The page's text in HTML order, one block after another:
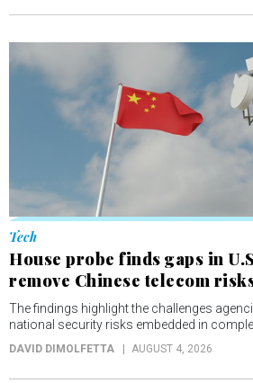
Tech
House probe finds gaps in
remove Chinese telecom
The findings highlight the challenges
national security risks embedded in
DAVID DIMOLFETTA AUGUST 4, 2026